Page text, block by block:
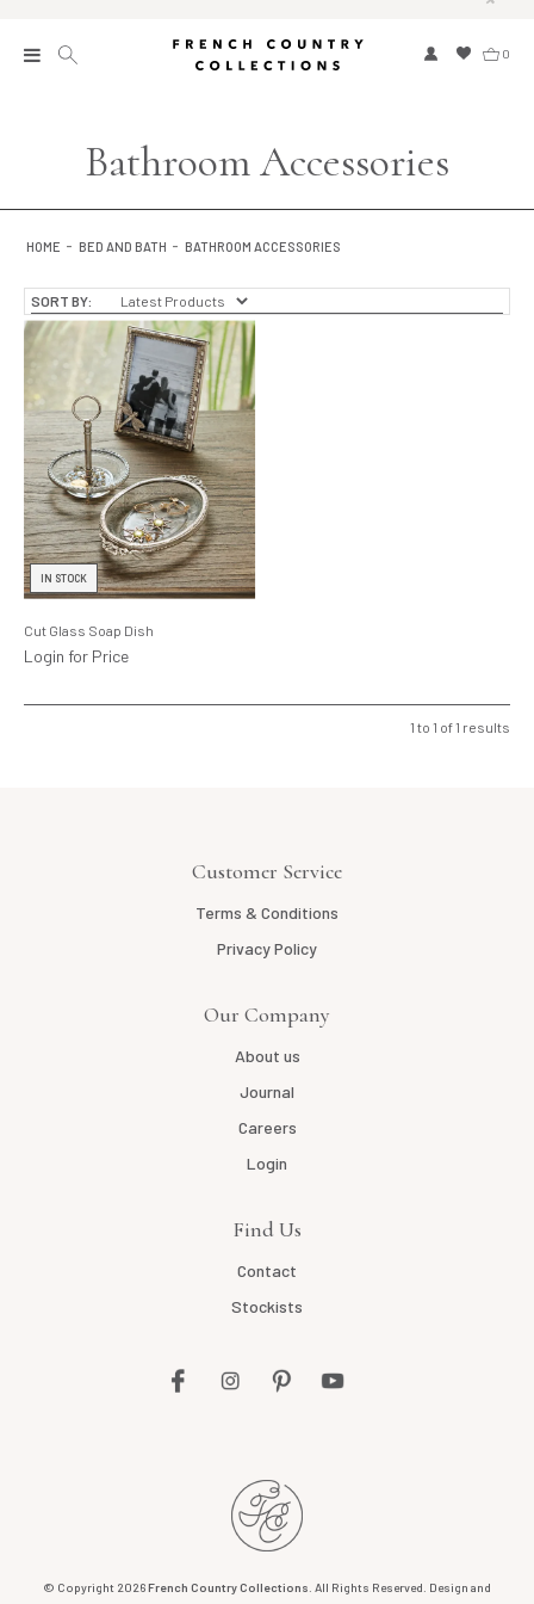
0
Collections
Garden and Outdoor
Home Fragrance
Home and Living
Kitchen and Dining
Lighting
Product Ranges
Bathroom Accessories
HOME BED AND BATH BATHROOM ACCESSORIES
SORT BY:
IN STOCK
Cut Glass Soap Dish
Login for Price
1 to 1 of1 results
Customer Service
Terms & Conditions
Privacy Policy
Our Company
About us
Journal
Careers
Login
Find Us
Contact
Stockists
© Copyright 2026French Country Collections . All Rights Reserved. Design and